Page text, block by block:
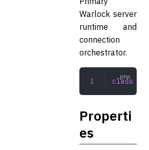
Warlock server
runtime and
connection
orchestrator.
class
Properti
es